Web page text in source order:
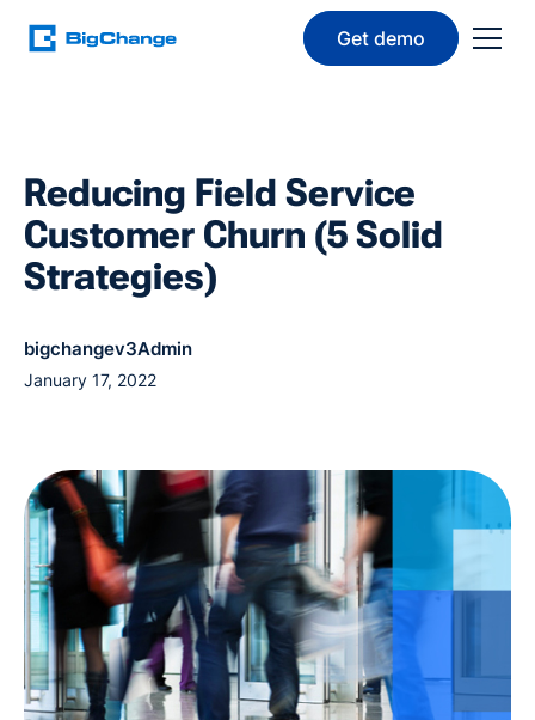
Get demo
Reducing Field Service
Customer Churn (5 Solid
Strategies)
bigchangev3Admin
January 17, 2022